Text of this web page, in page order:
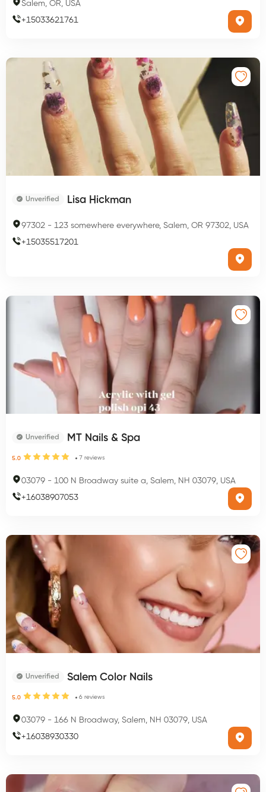
Salem, OR, USA
+15033621761
Unverified Lisa Hickman
97302 - 123 somewhere everywhere, Salem, OR 97302, USA
+15035517201
Unverified MT Nails & Spa
5.0 7 reviews
03079 - 100 N Broadway suite a, Salem, NH 03079, USA
+16038907053
Unverified Salem Color Nails
5.0 6 reviews
03079 - 166 N Broadway, Salem, NH 03079, USA
+16038930330